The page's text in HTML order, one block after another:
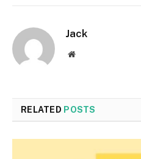
Jack
Website
RELATED POSTS